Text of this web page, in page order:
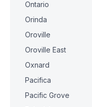
Ontario
Orinda
Oroville
Oroville East
Oxnard
Pacifica
Pacific Grove